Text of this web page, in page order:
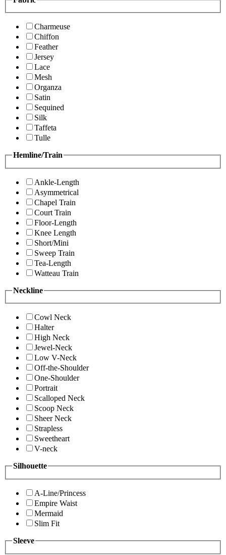
Charmeuse
Chiffon
Feather
Jersey
Lace
Mesh
Organza
Satin
Sequined
Silk
Taffeta
Tulle
Hemline/Train
Ankle-Length
Asymmetrical
Chapel Train
Court Train
Floor-Length
Knee Length
Short/Mini
Sweep Train
Tea-Length
Watteau Train
Neckline
Cowl Neck
Halter
High Neck
Jewel-Neck
Low V-Neck
Off-the-Shoulder
One-Shoulder
Portrait
Scalloped Neck
Scoop Neck
Sheer Neck
Strapless
Sweetheart
V-neck
Silhouette
A-Line/Princess
Empire Waist
Mermaid
Slim Fit
Sleeve